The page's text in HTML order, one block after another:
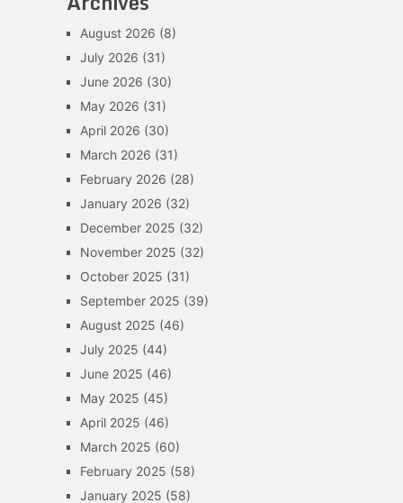
August 2026 (8)
July 2026 (31)
June 2026 (30)
May 2026 (31)
April 2026 (30)
March 2026 (31)
February 2026 (28)
January 2026 (32)
December 2025 (32)
November 2025 (32)
October 2025 (31)
September 2025 (39)
August 2025 (46)
July 2025 (44)
June 2025 (46)
May 2025 (45)
April 2025 (46)
March 2025 (60)
February 2025 (58)
January 2025 (58)